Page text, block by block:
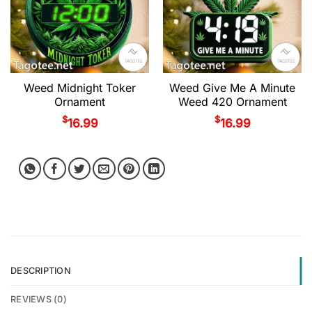
Weed Midnight Toker
Ornament
$16.99
Weed Give Me A Minute
Weed 420 Ornament
$16.99
DESCRIPTION
REVIEWS (0)